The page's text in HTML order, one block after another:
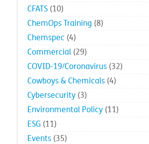
CFATS(10)
ChemOps Training (8)
Chemspec(4)
Commercial(29)
COVID-19/Coronavirus(32)
Cowboys & Chemicals(4)
Cybersecurity(3)
Environmental Policy(11)
ESG(11)
Events(35)